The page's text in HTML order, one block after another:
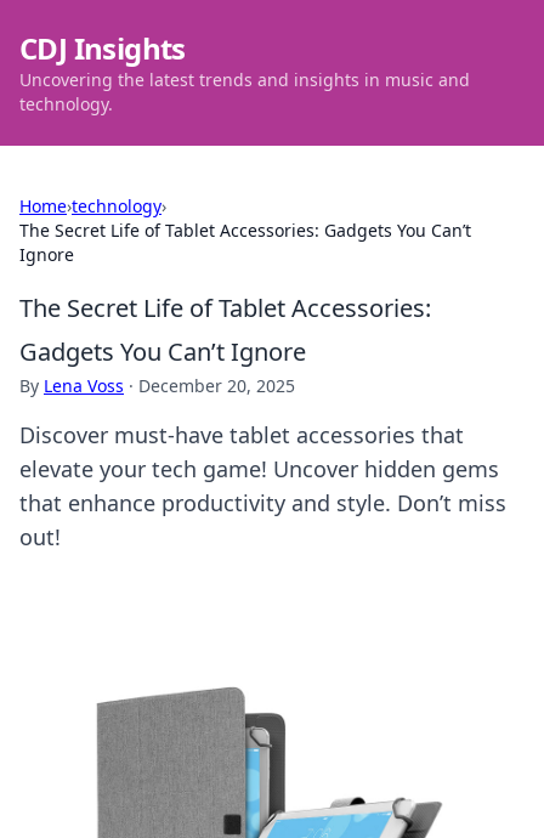
CDJ Insights
Uncovering the latest trends and insights in music and
technology.
Home›technology›
The Secret Life of Tablet Accessories: Gadgets You Can’t
Ignore
The Secret Life of Tablet Accessories:
Gadgets You Can’t Ignore
By Lena Voss · December 20, 2025
Discover must-have tablet accessories that
elevate your tech game! Uncover hidden gems
that enhance productivity and style. Don’t miss
out!